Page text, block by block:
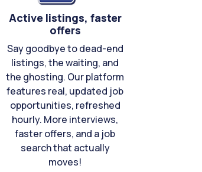
Active listings, faster
offers
Say goodbye to dead-end
listings, the waiting, and
the ghosting. Our platform
features real, updated job
opportunities, refreshed
hourly. More interviews,
faster offers, and a job
search that actually
moves!